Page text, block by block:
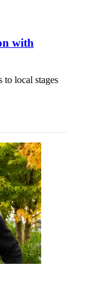
with
to local stages